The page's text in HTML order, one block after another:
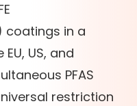
coatings in a
US, and
PFAS
restriction